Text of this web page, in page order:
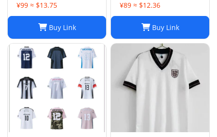
¥99 ≈ $13.75
Buy Link
¥89 ≈ $12.36
Buy Link